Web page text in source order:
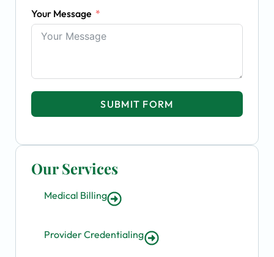
Our Services
Medical Billing
Provider Credentialing
Your Message
SUBMIT FORM